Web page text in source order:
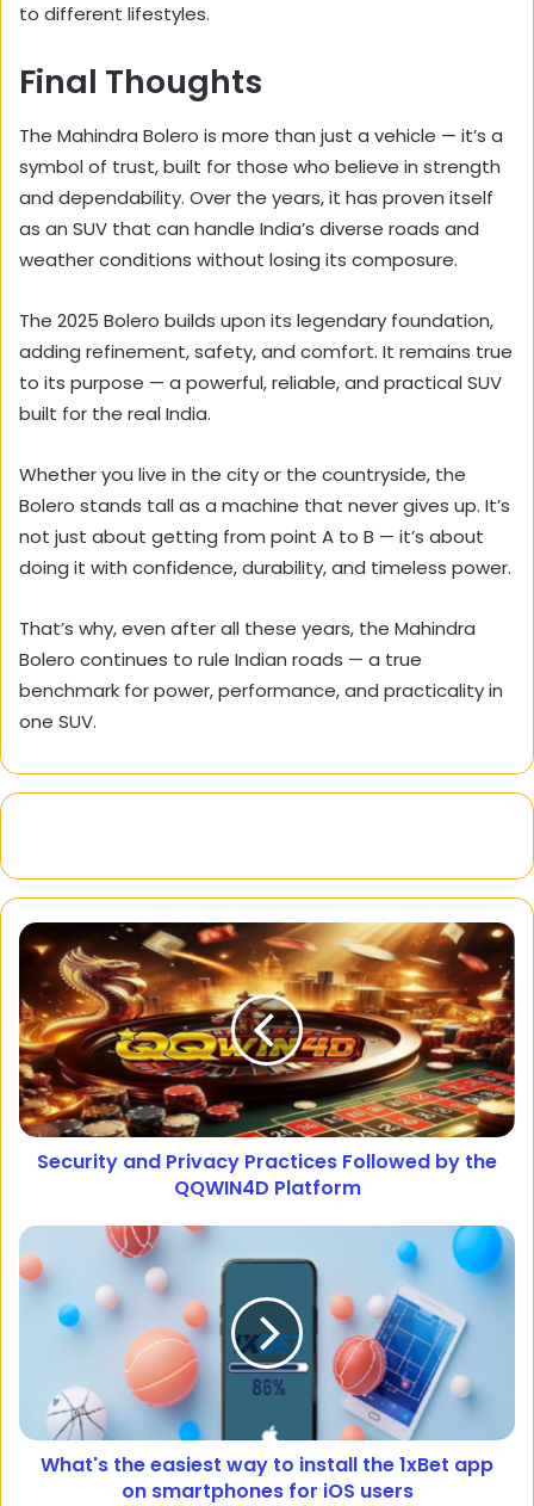
to different lifestyles.
Final Thoughts
The Mahindra Bolero is more than just a vehicle — it’s a
symbol of trust, built for those who believe in strength
and dependability. Over the years, it has proven itself
as an SUV that can handle India’s diverse roads and
weather conditions without losing its composure.
The 2025 Bolero builds upon its legendary foundation,
adding refinement, safety, and comfort. It remains true
to its purpose — a powerful, reliable, and practical SUV
built for the real India.
Whether you live in the city or the countryside, the
Bolero stands tall as a machine that never gives up. It’s
not just about getting from point A to B — it’s about
doing it with confidence, durability, and timeless power.
That’s why, even after all these years, the Mahindra
Bolero continues to rule Indian roads — a true
benchmark for power, performance, and practicality in
one SUV.
Security and Privacy Practices Followed by the
QQWIN4D Platform
What's the easiest way to install the 1xBet app
on smartphones for iOS users